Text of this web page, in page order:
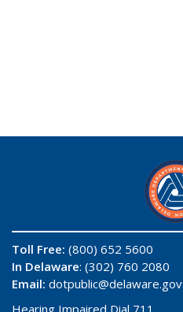
Toll Free: (800) 652 5600
In Delaware: (302) 760 2080
Email: dotpublic@delaware.gov
Hearing Impaired Dial 711